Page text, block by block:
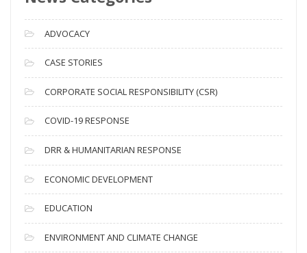
c
h
i
v
e
s
ADVOCACY
CASE STORIES
CORPORATE SOCIAL RESPONSIBILITY (CSR)
COVID-19 RESPONSE
DRR & HUMANITARIAN RESPONSE
ECONOMIC DEVELOPMENT
EDUCATION
ENVIRONMENT AND CLIMATE CHANGE